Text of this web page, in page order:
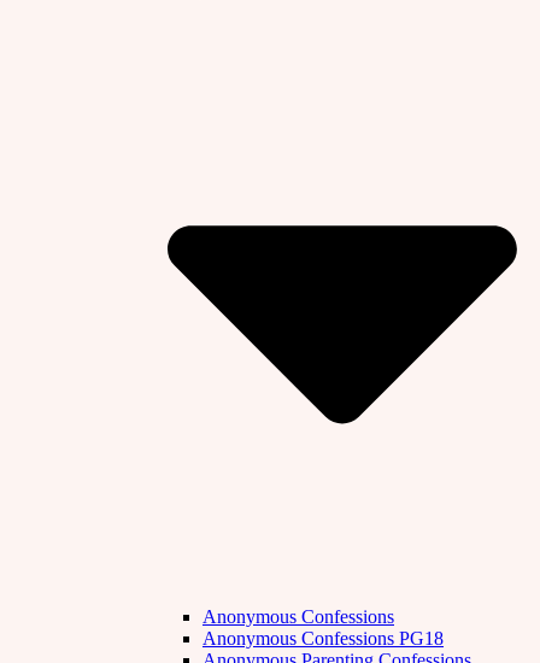
Anonymous Confessions
Anonymous Confessions PG18